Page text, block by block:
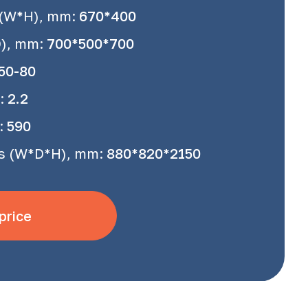
mm: 670*400
mm: 700*500*700
80
2.2
590
(W*D*H), mm: 880*820*2150